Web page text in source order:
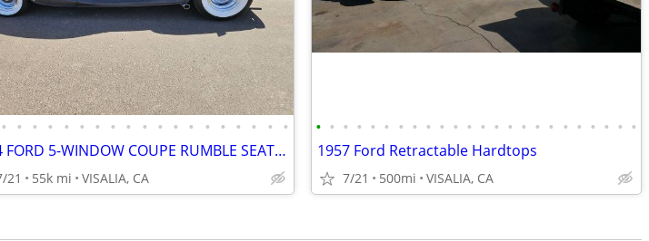
• • • • • • • • • • • • • • • • • • •
1934 FORD 5-WINDOW COUPE RUMBLE SEAT. ALL STEEL
21 55k mi VISALIA, CA
• • • • • • • • • • • • • • • • • • • • • • • •
1957 Ford Retractable Hardtops
7/21 500mi VISALIA, CA